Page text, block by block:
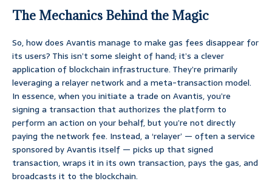
The Mechanics Behind the Magic
So, how does Avantis manage to make gas fees disappear for
its users? This isn’t some sleight of hand; it’s a clever
application of blockchain infrastructure. They’re primarily
leveraging a relayer network and a meta-transaction model.
In essence, when you initiate a trade on Avantis, you’re
signing a transaction that authorizes the platform to
perform an action on your behalf, but you’re not directly
paying the network fee. Instead, a ‘relayer’ — often a service
sponsored by Avantis itself — picks up that signed
transaction, wraps it in its own transaction, pays the gas, and
broadcasts it to the blockchain.